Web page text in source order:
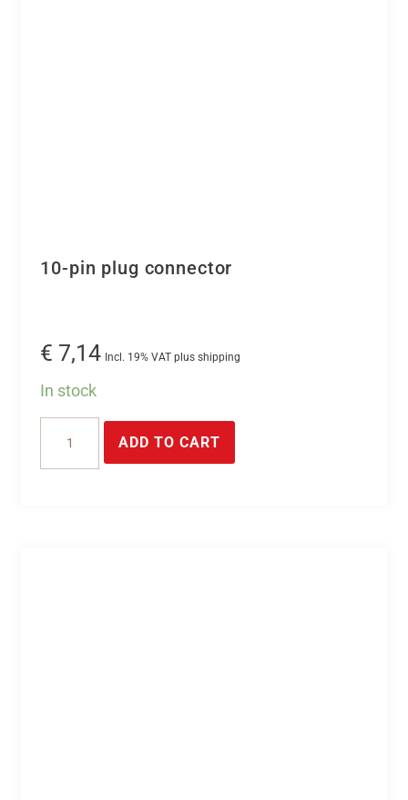
10-pin plug connector
€ 7,14 Incl. 19% VAT plus shipping
In stock
plug
ADD TO CART